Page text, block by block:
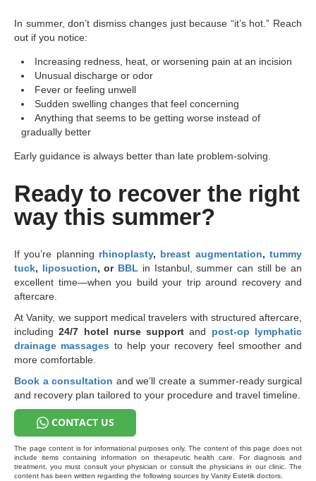
In summer, don’t dismiss changes just because “it’s hot.” Reach
out if you notice:
Increasing redness, heat, or worsening pain at an incision
Unusual discharge or odor
Fever or feeling unwell
Sudden swelling changes that feel concerning
Anything that seems to be getting worse instead of
gradually better
Early guidance is always better than late problem-solving.
Ready to recover the right
way this summer?
If you’re planning rhinoplasty, breast augmentation,tummy
tuck, liposuction, or BBL in Istanbul, summer can still be an
excellent time—when you build your trip around recovery and
aftercare.
At Vanity, we support medical travelers with structured aftercare,
including24/7 hotel nurse support and post-op lymphatic
drainage massages to help your recovery feel smoother and
more comfortable.
Book a consultation and we’ll create a summer-ready surgical
and recovery plan tailored to your procedure and travel timeline.
CONTACT US
The page content is for informational purposes only. The content of this page does not
include items containing information on therapeutic health care. For diagnosis and
treatment, you must consult your physician or consult the physicians in our clinic. The
content has been written regarding the following sources by Vanity Estetik doctors.